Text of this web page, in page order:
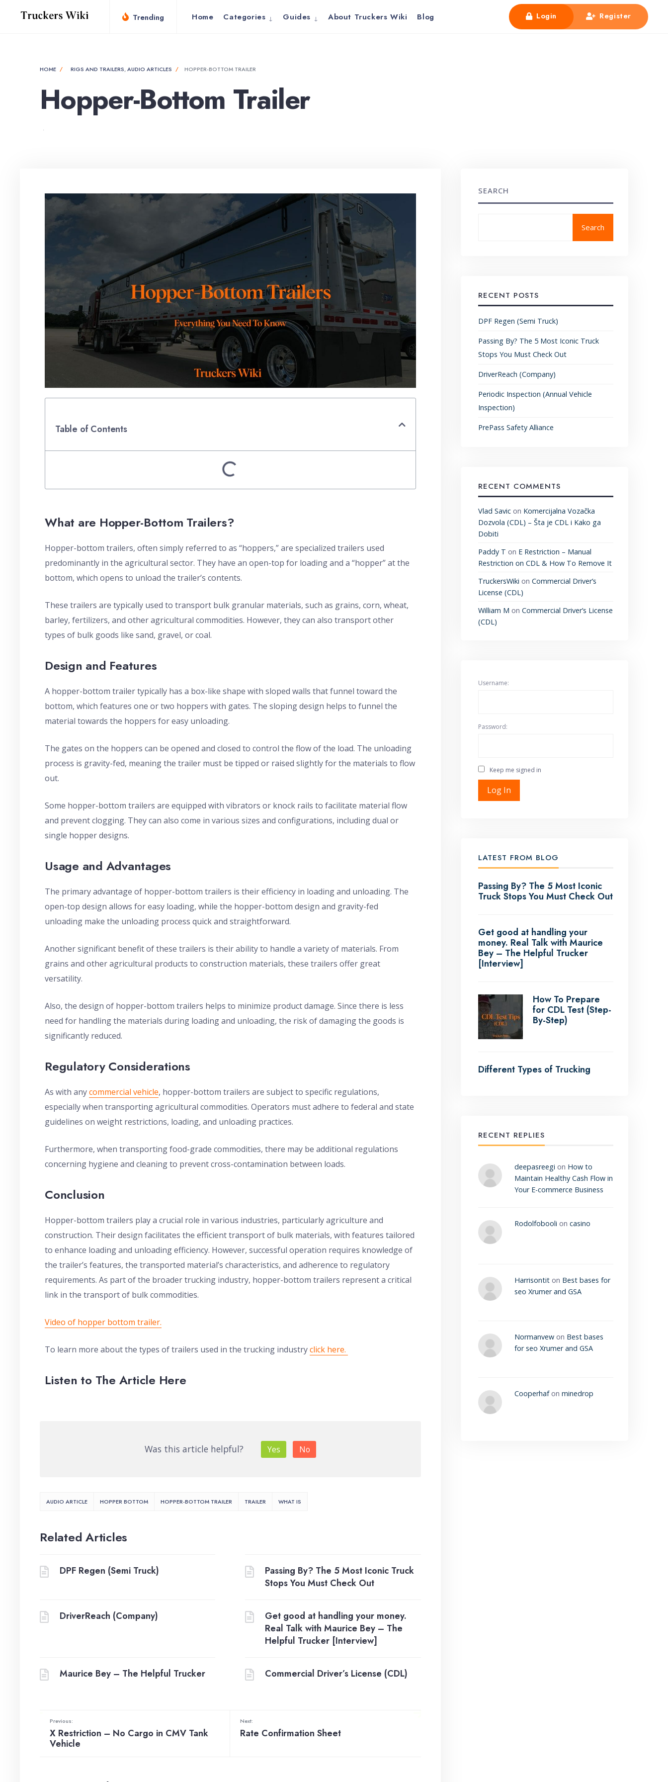
Trending Home Categories Guides About Truckers Wiki Blog Register
Login
HOME RIGS AND TRAILERS,AUDIO ARTICLES HOPPER-BOTTOM TRAILER
Hopper-Bottom Trailer
•
Table of Contents
What are Hopper-Bottom Trailers?
Hopper-bottom trailers, often simply referred to as “hoppers,” are specialized trailers used
predominantly in the agricultural sector. They have an open-top for loading and a “hopper” at the
bottom, which opens to unload the trailer’s contents.
These trailers are typically used to transport bulk granular materials, such as grains, corn, wheat,
barley, fertilizers, and other agricultural commodities. However, they can also transport other
types of bulk goods like sand, gravel, or coal.
Design and Features
A hopper-bottom trailer typically has a box-like shape with sloped walls that funnel toward the
bottom, which features one or two hoppers with gates. The sloping design helps to funnel the
material towards the hoppers for easy unloading.
The gates on the hoppers can be opened and closed to control the flow of the load. The unloading
process is gravity-fed, meaning the trailer must be tipped or raised slightly for the materials to flow
out.
Some hopper-bottom trailers are equipped with vibrators or knock rails to facilitate material flow
and prevent clogging. They can also come in various sizes and configurations, including dual or
single hopper designs.
Usage and Advantages
The primary advantage of hopper-bottom trailers is their efficiency in loading and unloading. The
open-top design allows for easy loading, while the hopper-bottom design and gravity-fed
unloading make the unloading process quick and straightforward.
Another significant benefit of these trailers is their ability to handle a variety of materials. From
grains and other agricultural products to construction materials, these trailers offer great
versatility.
Also, the design of hopper-bottom trailers helps to minimize product damage. Since there is less
need for handling the materials during loading and unloading, the risk of damaging the goods is
significantly reduced.
Regulatory Considerations
As with anycommercial vehicle, hopper-bottom trailers are subject to specific regulations,
especially when transporting agricultural commodities. Operators must adhere to federal and state
guidelines on weight restrictions, loading, and unloading practices.
Furthermore, when transporting food-grade commodities, there may be additional regulations
concerning hygiene and cleaning to prevent cross-contamination between loads.
Conclusion
Hopper-bottom trailers play a crucial role in various industries, particularly agriculture and
construction. Their design facilitates the efficient transport of bulk materials, with features tailored
to enhance loading and unloading efficiency. However, successful operation requires knowledge of
the trailer’s features, the transported material’s characteristics, and adherence to regulatory
requirements. As part of the broader trucking industry, hopper-bottom trailers represent a critical
link in the transport of bulk commodities.
Video of hopper bottom trailer.
To learn more about the types of trailers used in the trucking industryclick here.
Listen to The Article Here
Was this article helpful? Yes No
AUDIO ARTICLE HOPPER BOTTOM HOPPER-BOTTOM TRAILER TRAILER WHAT IS
Related Articles
DPF Regen (Semi Truck)
Passing By? The 5 Most Iconic Truck
Stops You Must Check Out
DriverReach (Company)
Get good at handling your money.
Real Talk with Maurice Bey – The
Helpful Trucker [Interview]
Maurice Bey – The Helpful Trucker Commercial Driver’s License (CDL)
Previous:
X Restriction – No Cargo in CMV Tank
Vehicle
Next:
Rate Confirmation Sheet
SEARCH
Search
RECENT POSTS
DPF Regen (Semi Truck)
Passing By? The 5 Most Iconic Truck
Stops You Must Check Out
DriverReach (Company)
Periodic Inspection (Annual Vehicle
Inspection)
PrePass Safety Alliance
RECENT COMMENTS
Vlad Savicon Komercijalna Vozačka
Dozvola (CDL) – Šta je CDL i Kako ga
Dobiti
Paddy T on E Restriction – Manual
Restriction on CDL & How To Remove It
TruckersWiki on Commercial Driver’s
License (CDL)
William M on Commercial Driver’s License
(CDL)
Username:
Password:
Keep me signed in
Log In
LATEST FROM BLOG
Passing By? The 5 Most Iconic
Truck Stops You Must Check Out
Get good at handling your
money. Real Talk with Maurice
Bey – The Helpful Trucker
[Interview]
How To Prepare
for CDL Test (Step-
By-Step)
Different Types of Trucking
RECENT REPLIES
deepasreegi on How to
Maintain Healthy Cash Flow in
Your E-commerce Business
Rodolfobooli on casino
Harrisontiton Best bases for
seo Xrumer and GSA
Normanvewon Best bases
for seo Xrumer and GSA
Cooperhafon minedrop